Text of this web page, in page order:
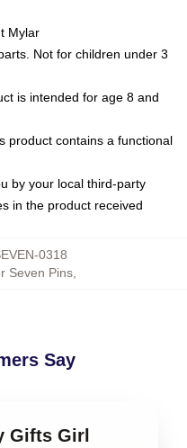
Mylar
Not for children under 3
is intended for age 8 and
product contains a functional
by your local third-party
in the product received
0318
Seven Pins
Say
Gifts Girl